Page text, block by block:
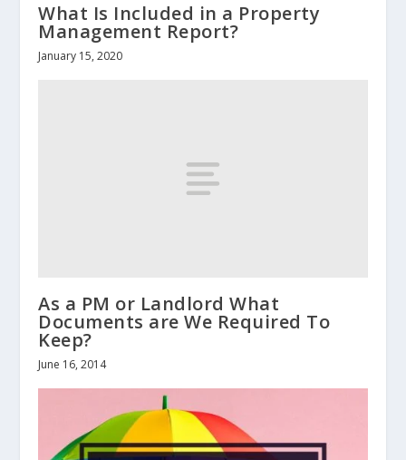
What Is Included in a Property
Management Report?
January 15, 2020
As a PM or Landlord What
Documents are We Required To
Keep?
June 16, 2014